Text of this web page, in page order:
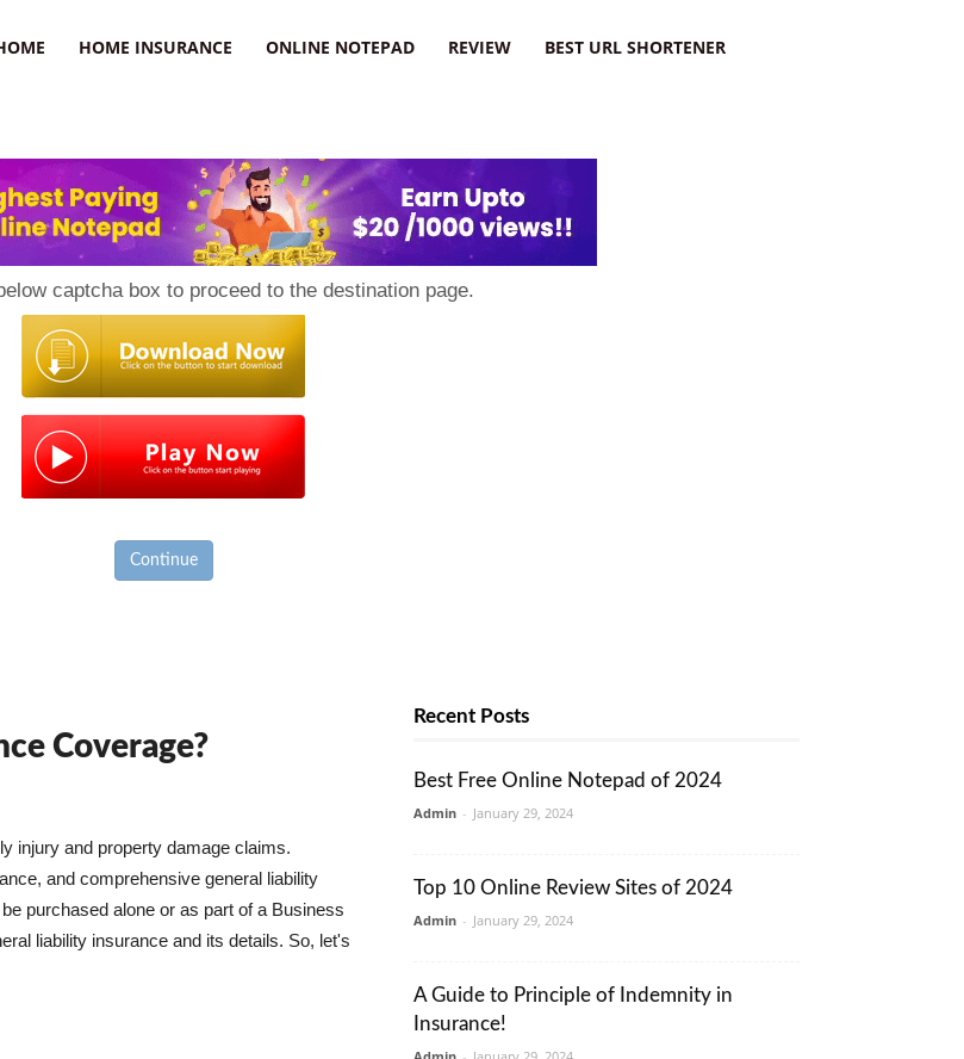
HOME INSURANCE ONLINE NOTEPAD REVIEW BEST URL SHORTENER
captcha box to proceed to the destination page.
Continue
Coverage?
injury and property damage claims.
and comprehensive general liability
purchased alone or as part of a Business
liability insurance and its details. So, let's
Recent Posts
Best Free Online Notepad of 2024
Admin - January 29, 2024
Top 10 Online Review Sites of 2024
Admin - January 29, 2024
A Guide to Principle of Indemnity in
Insurance!